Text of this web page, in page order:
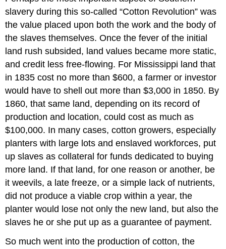
slavery during this so-called “Cotton Revolution” was
the value placed upon both the work and the body of
the slaves themselves. Once the fever of the initial
land rush subsided, land values became more static,
and credit less free-flowing. For Mississippi land that
in 1835 cost no more than $600, a farmer or investor
would have to shell out more than $3,000 in 1850. By
1860, that same land, depending on its record of
production and location, could cost as much as
$100,000. In many cases, cotton growers, especially
planters with large lots and enslaved workforces, put
up slaves as collateral for funds dedicated to buying
more land. If that land, for one reason or another, be
it weevils, a late freeze, or a simple lack of nutrients,
did not produce a viable crop within a year, the
planter would lose not only the new land, but also the
slaves he or she put up as a guarantee of payment.
So much went into the production of cotton, the